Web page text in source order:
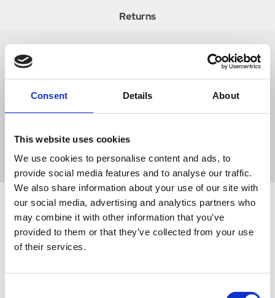
Consent Details About
This website uses cookies
We use cookies to personalise content and ads, to
provide social media features and to analyse our traffic.
We also share information about your use of our site with
our social media, advertising and analytics partners who
may combine it with other information that you’ve
provided to them or that they’ve collected from your use
of their services.
Returns
A must have addition to your wardrobe! This new base
layer is perfect worn alone in the summer months or as a
layer in colder weather. Made from fluorescent, stretch
detailing the arms and shoulders to shine bright when light
Related Products